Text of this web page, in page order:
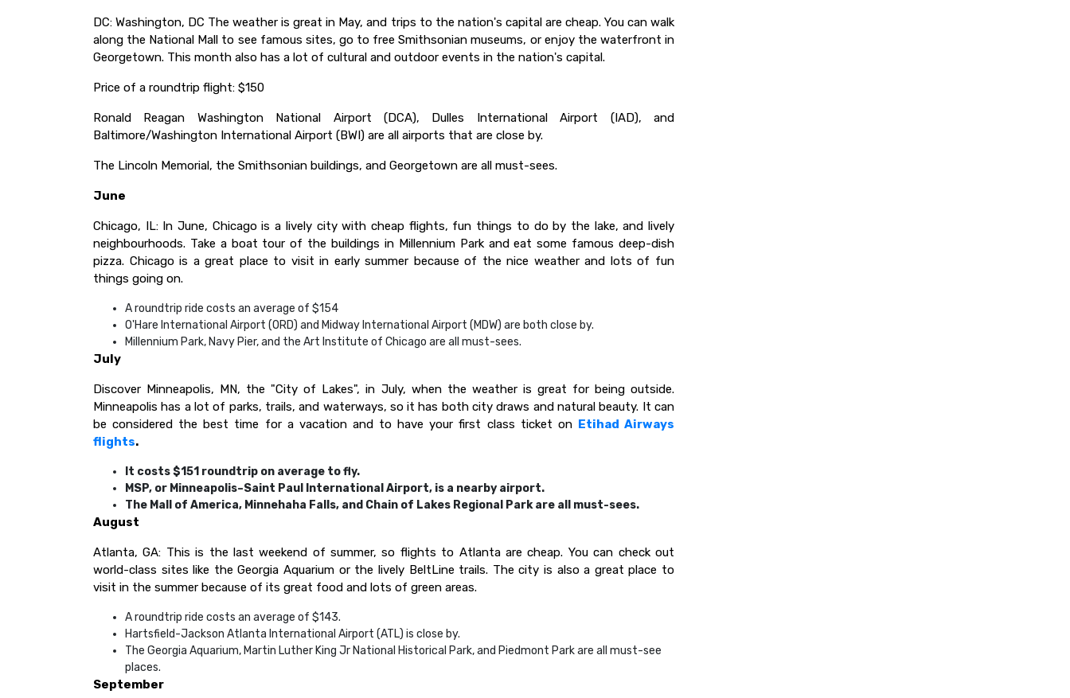
DC: Washington, DC The weather is great in May, and trips to the nation's capital are cheap. You can walk
along the National Mall to see famous sites, go to free Smithsonian museums, or enjoy the waterfront in
Georgetown. This month also has a lot of cultural and outdoor events in the nation's capital.
Price of a roundtrip flight: $150
Ronald Reagan Washington National Airport (DCA), Dulles International Airport (IAD), and
Baltimore/Washington International Airport (BWI) are all airports that are close by.
The Lincoln Memorial, the Smithsonian buildings, and Georgetown are all must-sees.
June
Chicago, IL: In June, Chicago is a lively city with cheap flights, fun things to do by the lake, and lively
neighbourhoods. Take a boat tour of the buildings in Millennium Park and eat some famous deep-dish
pizza. Chicago is a great place to visit in early summer because of the nice weather and lots of fun
things going on.
A roundtrip ride costs an average of $154
O'Hare International Airport (ORD) and Midway International Airport (MDW) are both close by.
Millennium Park, Navy Pier, and the Art Institute of Chicago are all must-sees.
July
Discover Minneapolis, MN, the "City of Lakes", in July, when the weather is great for being outside.
Minneapolis has a lot of parks, trails, and waterways, so it has both city draws and natural beauty. It can
be considered the best time for a vacation and to have your first class ticket on Etihad Airways
flights.
It costs $151 roundtrip on average to fly.
MSP, or Minneapolis–Saint Paul International Airport, is a nearby airport.
The Mall of America, Minnehaha Falls, and Chain of Lakes Regional Park are all must-sees.
August
Atlanta, GA: This is the last weekend of summer, so flights to Atlanta are cheap. You can check out
world-class sites like the Georgia Aquarium or the lively BeltLine trails. The city is also a great place to
visit in the summer because of its great food and lots of green areas.
A roundtrip ride costs an average of $143.
Hartsfield-Jackson Atlanta International Airport (ATL) is close by.
The Georgia Aquarium, Martin Luther King Jr National Historical Park, and Piedmont Park are all must-see
places.
September